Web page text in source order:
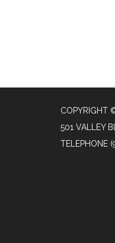
COPYRIGHT
501 VALLEY
TELEPHONE